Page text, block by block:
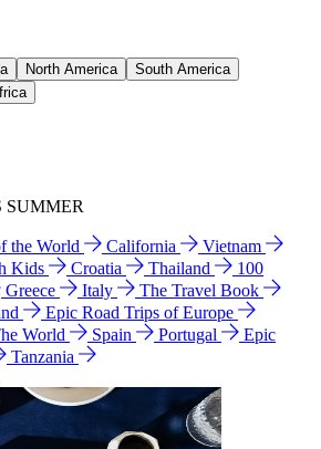
North America
South America
SUMMER
the World California
Vietnam
Kids
Croatia Thailand
100
Greece Italy
The Travel Book
Epic Road Trips of Europe
World Spain Portugal
Epic
Tanzania